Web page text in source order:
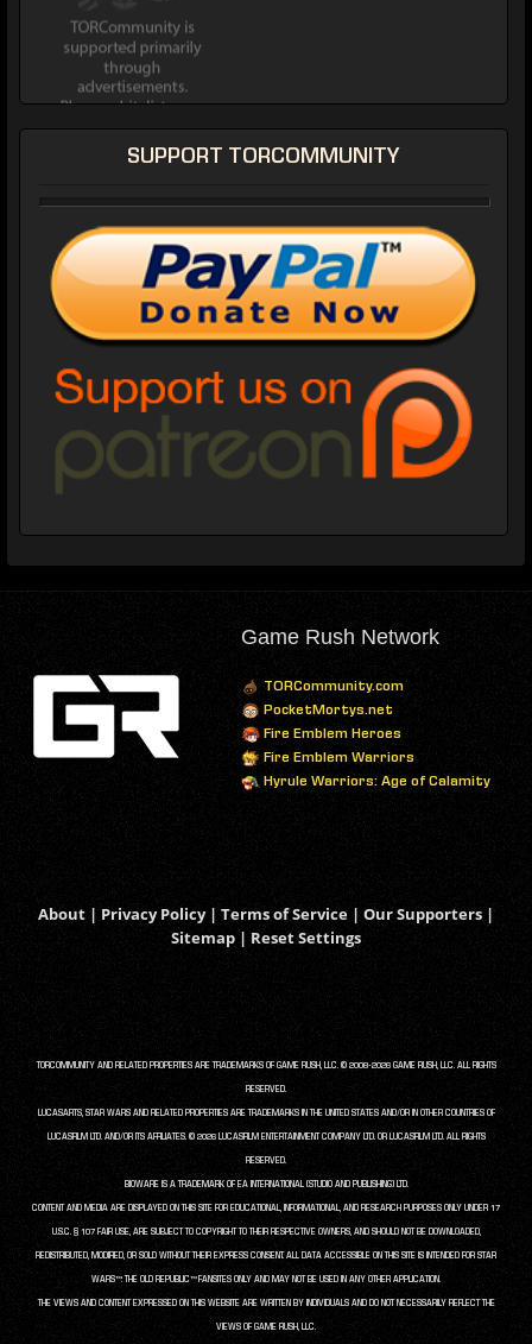
SUPPORT TORCOMMUNITY
Game Rush Network
TORCommunity.com
PocketMortys.net
Fire Emblem Heroes
Fire Emblem Warriors
Hyrule Warriors: Age of Calamity
About | Privacy Policy| Terms of Service | Our Supporters |
Sitemap | Reset Settings
TORCOMMUNITY AND RELATED PROPERTIES ARE TRADEMARKS OF GAME RUSH, LLC. © 2008-2026 GAME RUSH, LLC. ALL RIGHTS
RESERVED.
LUCASARTS, STAR WARS AND RELATED PROPERTIES ARE TRADEMARKS IN THE UNITED STATES AND/OR IN OTHER COUNTRIES OF
LUCASFILM LTD. AND/OR ITS AFFILIATES. © 2026 LUCASFILM ENTERTAINMENT COMPANY LTD. OR LUCASFILM LTD. ALL RIGHTS
RESERVED.
BIOWARE IS A TRADEMARK OF EA INTERNATIONAL (STUDIO AND PUBLISHING) LTD.
CONTENT AND MEDIA ARE DISPLAYED ON THIS SITE FOR EDUCATIONAL, INFORMATIONAL, AND RESEARCH PURPOSES ONLY UNDER 17
U.S.C. § 107 FAIR USE, ARE SUBJECT TO COPYRIGHT TO THEIR RESPECTIVE OWNERS, AND SHOULD NOT BE DOWNLOADED,
REDISTRIBUTED, MODIFIED, OR SOLD WITHOUT THEIR EXPRESS CONSENT. ALL DATA ACCESSIBLE ON THIS SITE IS INTENDED FOR STAR
WARS™: THE OLD REPUBLIC™ FANSITES ONLY AND MAY NOT BE USED IN ANY OTHER APPLICATION.
THE VIEWS AND CONTENT EXPRESSED ON THIS WEBSITE ARE WRITTEN BY INDIVIDUALS AND DO NOT NECESSARILY REFLECT THE
VIEWS OF GAME RUSH, LLC.